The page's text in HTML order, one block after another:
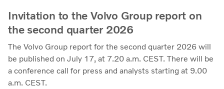
Invitation to the Volvo Group report on
the second quarter 2026
The Volvo Group report for the second quarter 2026 will
be published on July 17, at 7.20 a.m. CEST. There will be
a conference call for press and analysts starting at 9.00
a.m. CEST.